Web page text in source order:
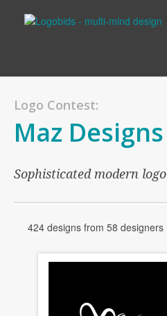
Logo Contest:
Maz Designs
Sophisticated modern logo
424 designs from 58 designers